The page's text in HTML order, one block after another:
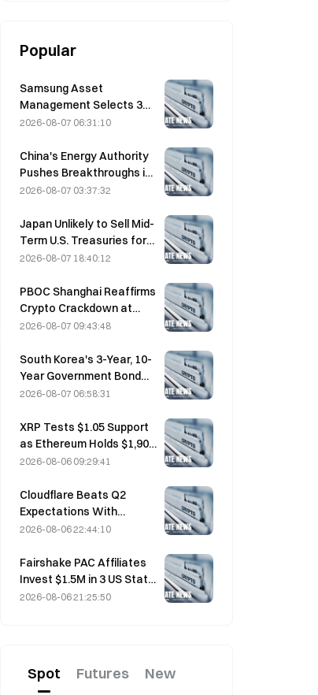
Popular
Samsung Asset
Management Selects 3
VC Partners for 90B KRW
2026-08-07 06:31:10
China's Energy Authority
Pushes Breakthroughs in
Power Semiconductors
2026-08-07 03:37:32
Japan Unlikely to Sell Mid-
Term U.S. Treasuries for
Intervention, Long-End
2026-08-07 18:40:12
PBOC Shanghai Reaffirms
Crypto Crackdown at
August 4 Work
2026-08-07 09:43:48
South Korea's 3-Year, 10-
Year Government Bond
Futures Fall on August 7
Auction
2026-08-07 06:58:31
XRP Tests $1.05 Support
as Ethereum Holds $1,908
Amid Thin Volume
2026-08-06 09:29:41
Cloudflare Beats Q2
Expectations With
$696.1M Revenue, Up 36%
After-Hours
2026-08-06 22:44:10
Fairshake PAC Affiliates
Invest $1.5M in 3 US State
Races After Michigan
2026-08-06 21:25:50
Spot Futures New